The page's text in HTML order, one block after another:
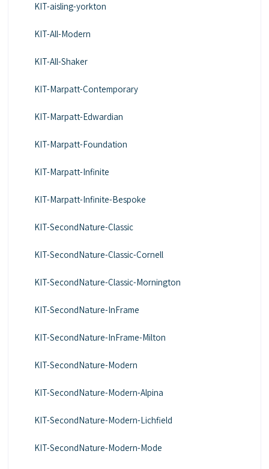
KIT-aisling-yorkton
KIT-All-Modern
KIT-All-Shaker
KIT-Marpatt-Contemporary
KIT-Marpatt-Edwardian
KIT-Marpatt-Foundation
KIT-Marpatt-Infinite
KIT-Marpatt-Infinite-Bespoke
KIT-SecondNature-Classic
KIT-SecondNature-Classic-Cornell
KIT-SecondNature-Classic-Mornington
KIT-SecondNature-InFrame
KIT-SecondNature-InFrame-Milton
KIT-SecondNature-Modern
KIT-SecondNature-Modern-Alpina
KIT-SecondNature-Modern-Lichfield
KIT-SecondNature-Modern-Mode